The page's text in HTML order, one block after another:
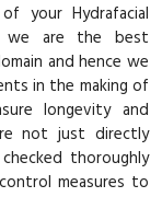
your Hydrafacial
we are the best
and hence we
in the making of
longevity and
not just directly
thoroughly
measures to